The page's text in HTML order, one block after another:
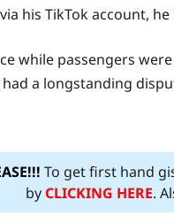
his TikTok account,
while passengers
a longstanding
To get first hand
byCLICKING HERE.